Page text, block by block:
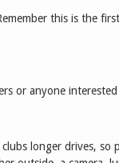
this is the
or anyone
longer drives, so